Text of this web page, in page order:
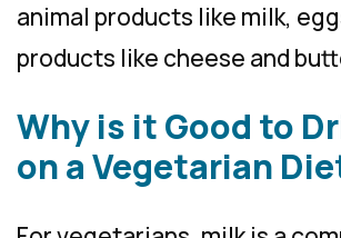
animal products like milk,
products like cheese and
Why is it Good to
on a Vegetarian